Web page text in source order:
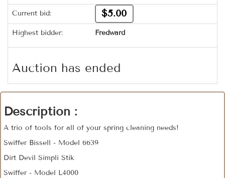
Current bid: $5.00
Highest bidder: Fredward
Auction has ended
Description :
A trio of tools for all of your spring cleaning needs!
Swiffer Bissell - Model 6639
Dirt Devil Simpli Stik
Swiffer - Model L4000